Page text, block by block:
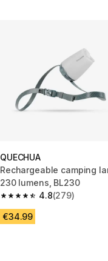
QUECHUA
Rechargeable camping
230 lumens, BL230
4.8
4.8 out of 5 stars from
(279)
€34.99